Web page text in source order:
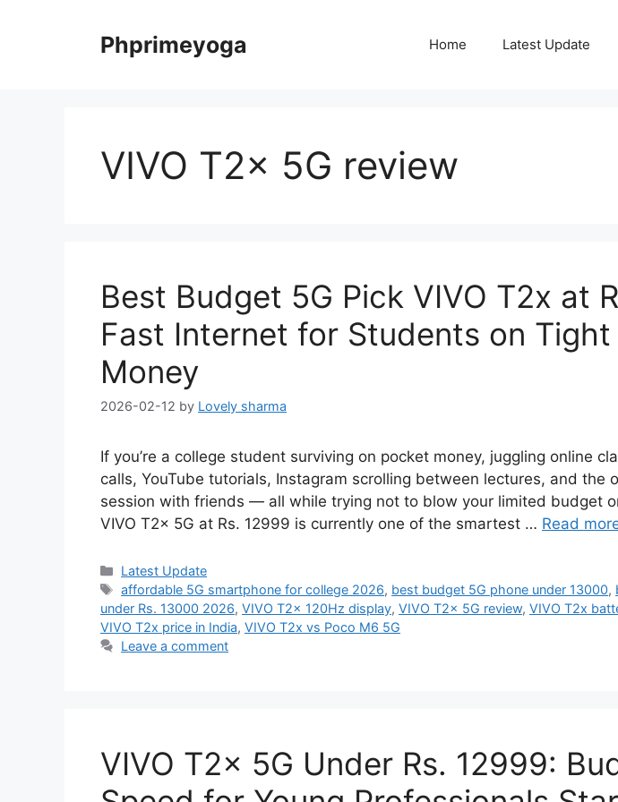
Phprimeyoga Home Latest Update
VIVO T2x 5G review
Best Budget 5G Pick VIVO T2x at
Fast Internet for Students on
Money
2026-02-12 by Lovely sharma
If you’re a college student surviving on pocket money, juggling online
calls, YouTube tutorials, Instagram scrolling between lectures, and the
session with friends — all while trying not to blow your limited budget
VIVO T2x 5G at Rs. 12999 is currently one of the smartest … Read
Categories
Latest Update
Tags
affordable 5G smartphone for college 2026, best budget 5G phone under 13000,
under Rs. 13000 2026, VIVO T2x 120Hz display, VIVO T2x 5G review, VIVO T2x
VIVO T2x price in India, VIVO T2x vs Poco M6 5G
Leave a comment
VIVO T2x 5G Under Rs. 12999: